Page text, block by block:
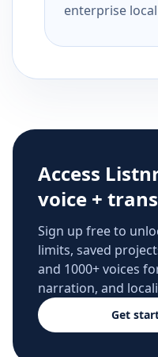
enterprise
Access
voice +
Sign up free to
limits, saved
and 1000+ voices
narration, and
Get